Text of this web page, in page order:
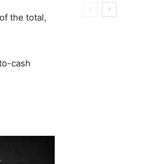
the total,
cash